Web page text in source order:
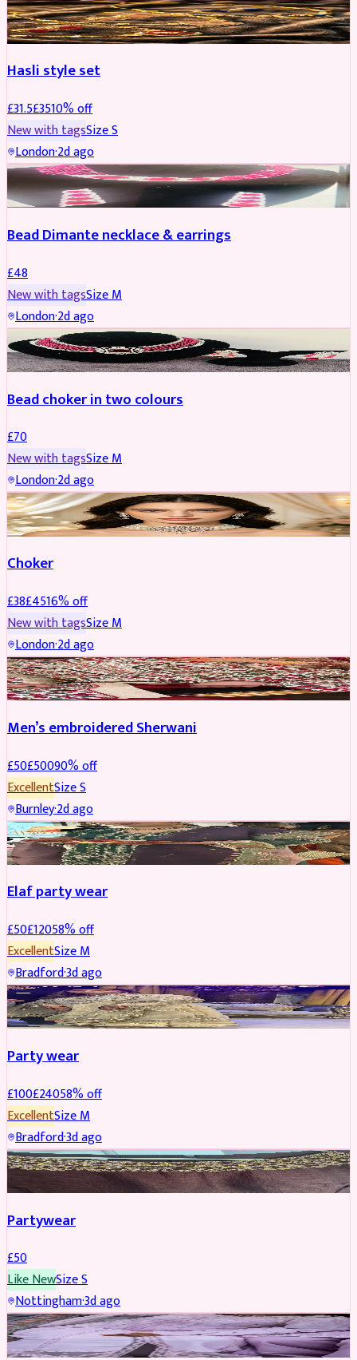
JEWELLERY REDUCED
Hasli style set
£31.5£3510% off
New with tagsSizeS
London·2d ago
JEWELLERY
Bead Dimante necklace & earrings
£48
New with tagsSizeM
London·2d ago
JEWELLERY
Bead choker in two colours
£70
New with tagsSizeM
London·2d ago
JEWELLERY REDUCED
Choker
£38£4516% off
New with tagsSizeM
London·2d ago
SHERWANI REDUCED
Men’s embroidered Sherwani
£50£50090% off
ExcellentSizeS
Burnley·2d ago
PARTYWEAR REDUCED
Elaf party wear
£50£12058% off
ExcellentSizeM
Bradford·3d ago
PARTYWEAR REDUCED
Party wear
£100£24058% off
ExcellentSizeM
Bradford·3d ago
PARTYWEAR
Partywear
£50
Like NewSizeS
Nottingham·3d ago
PARTYWEAR